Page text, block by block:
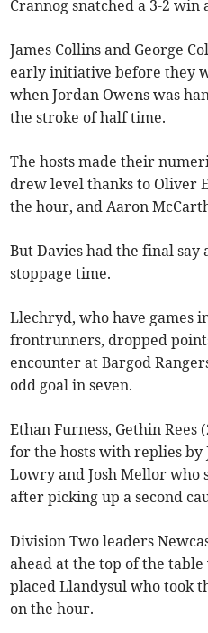
Crannog snatched a 3-2 win
James Collins and George
early initiative before they
when Jordan Owens was
the stroke of half time.
The hosts made their
drew level thanks to Oliver
the hour, and Aaron
But Davies had the final say
stoppage time.
Llechryd, who have games
frontrunners, dropped
encounter at Bargod
odd goal in seven.
Ethan Furness, Gethin Rees
for the hosts with replies by
Lowry and Josh Mellor who
after picking up a second
Division Two leaders
ahead at the top of the
placed Llandysul who took
on the hour.